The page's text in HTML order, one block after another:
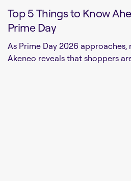
Top 5 Things to Know
Prime Day
As Prime Day 2026 approaches,
Akeneo reveals that shoppers